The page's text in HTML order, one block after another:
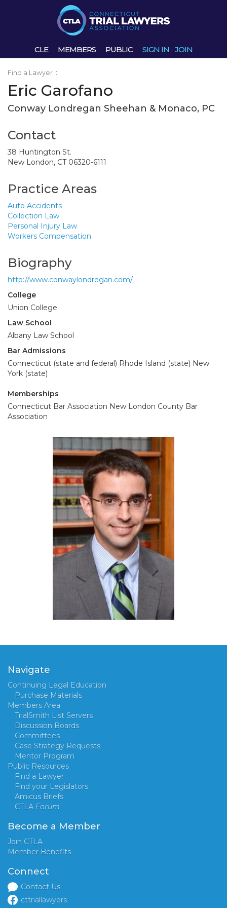
CLE MEMBERS PUBLIC SIGN IN · JOIN
Find a Lawyer :
Eric Garofano
Conway Londregan Sheehan & Monaco, PC
Contact
38 Huntington St.
New London, CT 06320-6111
Practice Areas
Auto Accidents
Collection Law
Personal Injury Law
Workers Compensation
Biography
http://www.conwaylondregan.com/
College
Union College
Law School
Albany Law School
Bar Admissions
Connecticut (state and federal) Rhode Island (state) New
York (state)
Memberships
Connecticut Bar Association New London County Bar
Association
Navigate
Continuing Legal Education
Purchase Materials
Members Area
TrialSmith List Servers
Discussion Boards
Committees
Case Strategy Requests
Mentor Program
Public Resources
Find a Lawyer
Find your Legislators
Amicus Briefs
CTLA Forum
Become a Member
Join CTLA
Member Benefits
Connect
Contact Us
cttriallawyers